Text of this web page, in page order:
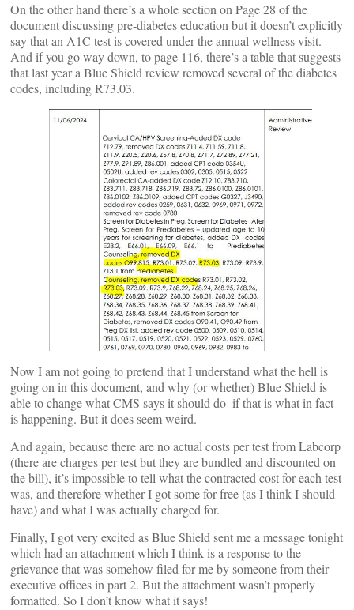
On the other hand there’s a whole section on Page 28 of the
document discussing pre-diabetes education but it doesn’t explicitly
say that an A1C test is covered under the annual wellness visit.
And if you go way down, to page 116, there’s a table that suggests
that last year a Blue Shield review removed several of the diabetes
codes, including R73.03.
Now I am not going to pretend that I understand what the hell is
going on in this document, and why (or whether) Blue Shield is
able to change what CMS says it should do–if that is what in fact
is happening. But it does seem weird.
And again, because there are no actual costs per test from Labcorp
(there are charges per test but they are bundled and discounted on
the bill), it’s impossible to tell what the contracted cost for each test
was, and therefore whether I got some for free (as I think I should
have) and what I was actually charged for.
Finally, I got very excited as Blue Shield sent me a message tonight
which had an attachment which I think is a response to the
grievance that was somehow filed for me by someone from their
executive offices in part 2. But the attachment wasn’t properly
formatted. So I don’t know what it says!